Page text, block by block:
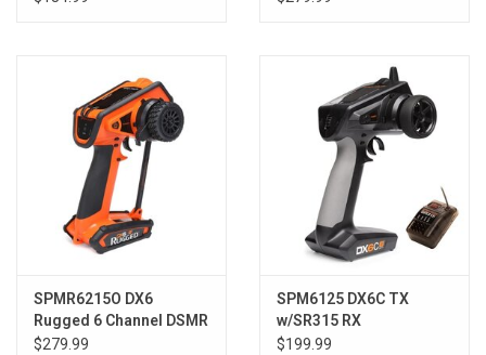
SPMR6215O DX6
Rugged 6 Channel DSMR
Transmitter Only,
$279.99
SPM6125 DX6C TX
w/SR315 RX
$199.99